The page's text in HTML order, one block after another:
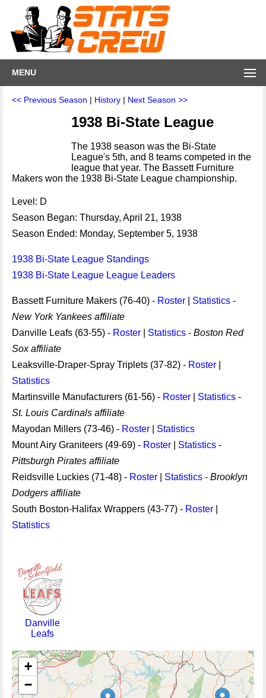
MENU
<< Previous Season | History | Next Season >>
1938 Bi-State League
The 1938 season was the Bi-State
League's 5th, and 8 teams competed in the
league that year. The Bassett Furniture
Makers won the 1938 Bi-State League championship.
Level: D
Season Began: Thursday, April 21, 1938
Season Ended: Monday, September 5, 1938
1938 Bi-State League Standings
1938 Bi-State League League Leaders
Bassett Furniture Makers (76-40) - Roster Statistics -
New York Yankees affiliate
Danville Leafs (63-55) - Roster Statistics - Boston Red
Sox affiliate
Leaksville-Draper-Spray Triplets (37-82) - Roster
Statistics
Martinsville Manufacturers (61-56) - Roster Statistics -
St. Louis Cardinals affiliate
Mayodan Millers (73-46) - Roster
Statistics
Mount Airy Graniteers (49-69) - Roster Statistics -
Pittsburgh Pirates affiliate
Reidsville Luckies (71-48) - Roster Statistics - Brooklyn
Dodgers affiliate
South Boston-Halifax Wrappers (43-77) - Roster
Statistics
Danville
Leafs
+
−